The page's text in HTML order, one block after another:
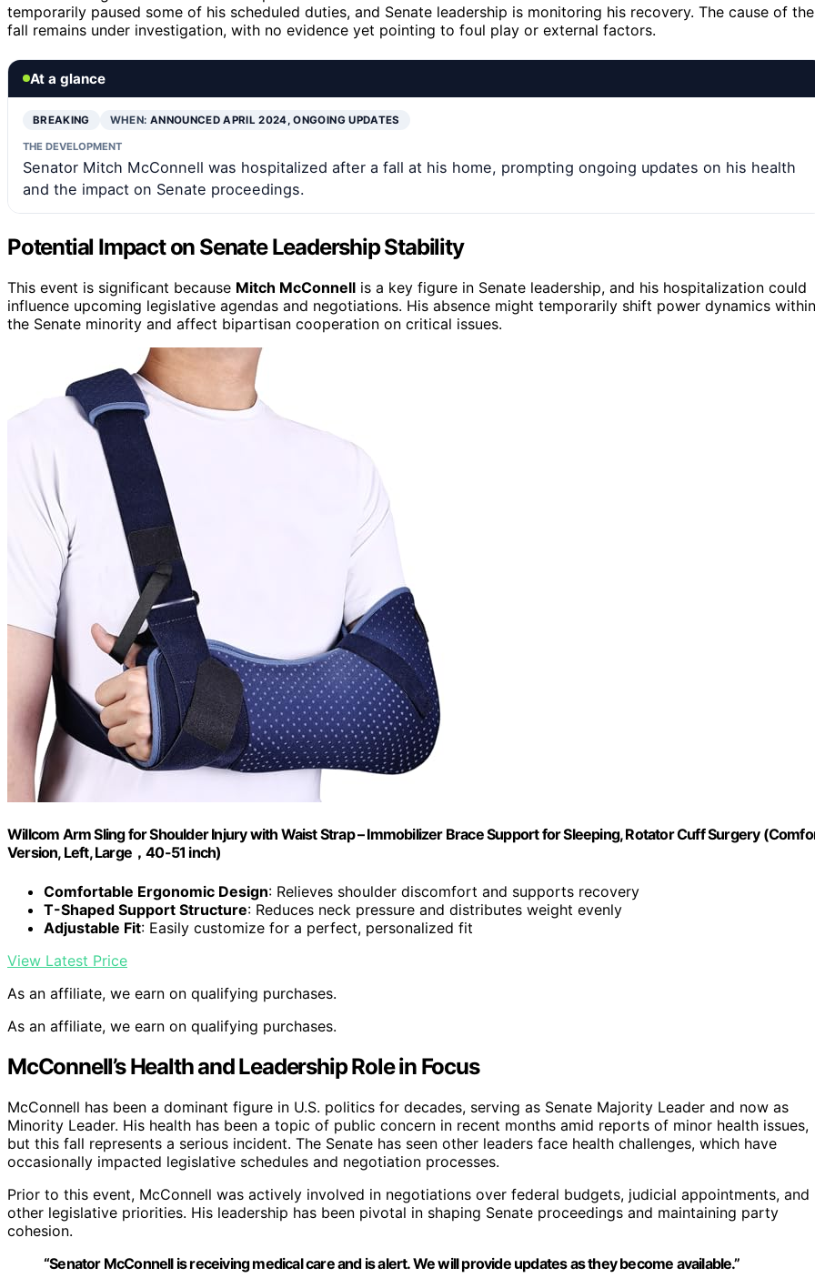
temporarily paused some of his scheduled duties, and Senate leadership is monitoring his recovery. The cause of the
fall remains under investigation, with no evidence yet pointing to foul play or external factors.
At a glance
BREAKING WHEN: ANNOUNCED APRIL 2024, ONGOING UPDATES
THE DEVELOPMENT
Senator Mitch McConnell was hospitalized after a fall at his home, prompting ongoing updates on his health
and the impact on Senate proceedings.
Potential Impact on Senate Leadership Stability
This event is significant because Mitch McConnell is a key figure in Senate leadership, and his hospitalization could
influence upcoming legislative agendas and negotiations. His absence might temporarily shift power dynamics within
the Senate minority and affect bipartisan cooperation on critical issues.
Willcom Arm Sling for Shoulder Injury with Waist Strap – Immobilizer Brace Support for Sleeping, Rotator Cuff Surgery
Version, Left, Large，40-51 inch)
Comfortable Ergonomic Design: Relieves shoulder discomfort and supports recovery
T-Shaped Support Structure: Reduces neck pressure and distributes weight evenly
Adjustable Fit: Easily customize for a perfect, personalized fit
View Latest Price
As an affiliate, we earn on qualifying purchases.
As an affiliate, we earn on qualifying purchases.
McConnell’s Health and Leadership Role in Focus
McConnell has been a dominant figure in U.S. politics for decades, serving as Senate Majority Leader and now as
Minority Leader. His health has been a topic of public concern in recent months amid reports of minor health issues,
but this fall represents a serious incident. The Senate has seen other leaders face health challenges, which have
occasionally impacted legislative schedules and negotiation processes.
Prior to this event, McConnell was actively involved in negotiations over federal budgets, judicial appointments, and
other legislative priorities. His leadership has been pivotal in shaping Senate proceedings and maintaining party
cohesion.
“Senator McConnell is receiving medical care and is alert. We will provide updates as they become available.”